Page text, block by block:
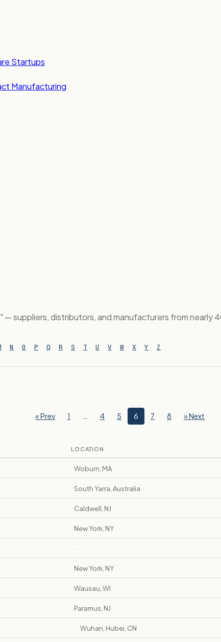
Startups
Manufacturing
suppliers, distributors, and manufacturers from nearly
N O P Q R S T U V W X Y Z
« Prev 1 4 5 6 7 8 » Next
LOCATION
Woburn, MA
South Yarra, Australia
Caldwell, NJ
New York, NY
—
New York, NY
Wausau, WI
Paramus, NJ
Wuhan, Hubei, CN